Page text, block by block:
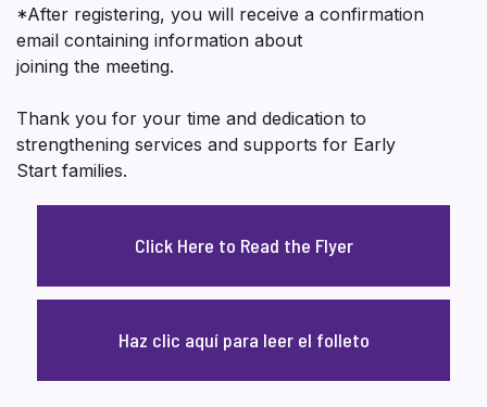
*After registering, you will receive a confirmation
email containing information about
joining the meeting.
Thank you for your time and dedication to
strengthening services and supports for Early
Start families.
Click Here to Read the Flyer
Haz clic aquí para leer el folleto